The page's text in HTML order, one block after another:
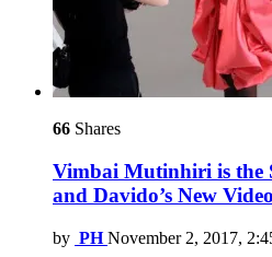
66 Shares
Vimbai Mutinhiri is the
and Davido’s New
by PH November 2, 2017,